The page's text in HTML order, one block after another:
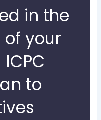
in the
of your
to